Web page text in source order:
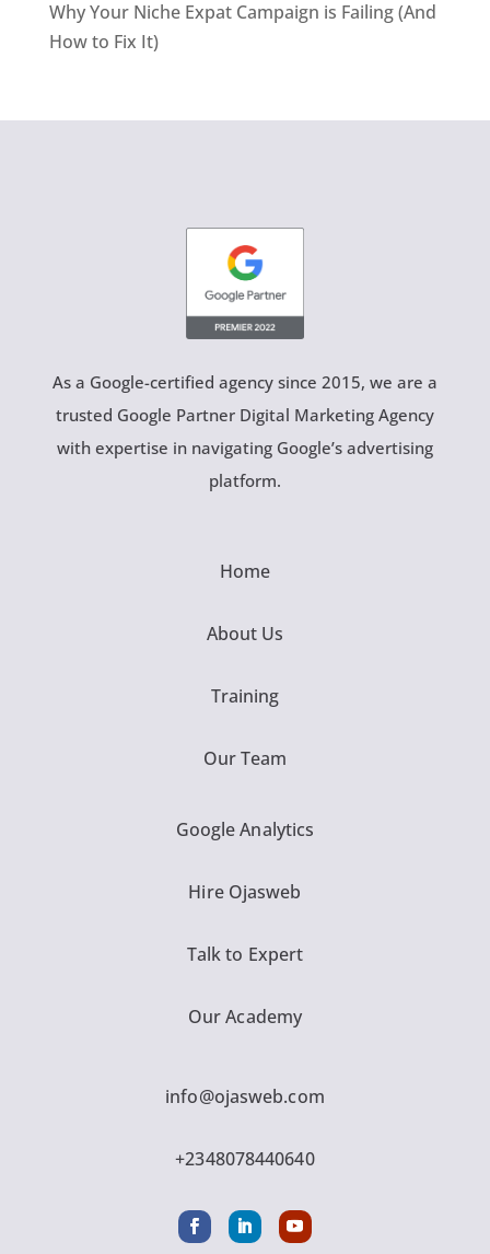
Why Your Niche Expat Campaign is Failing (And
How to Fix It)
As a Google-certified agency since 2015, we are a
trusted Google Partner Digital Marketing Agency
with expertise in navigating Google’s advertising
platform.
Home
About Us
Training
Our Team
Google Analytics
Hire Ojasweb
Talk to Expert
Our Academy
info@ojasweb.com
+2348078440640